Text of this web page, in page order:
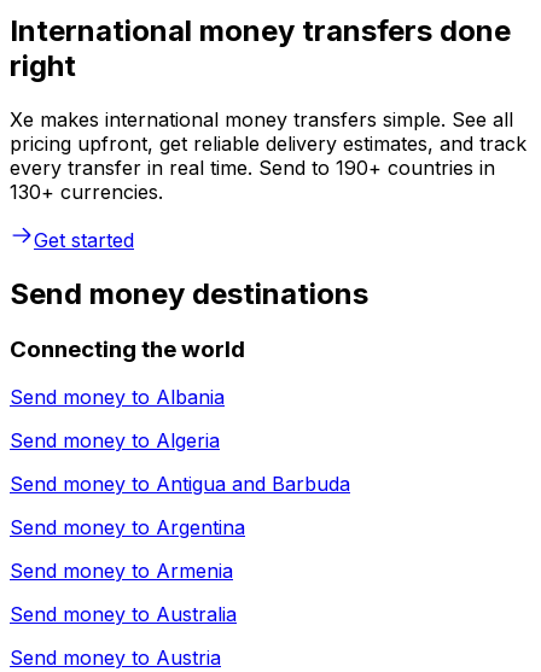
International money transfers done
right
Xe makes international money transfers simple. See all
pricing upfront, get reliable delivery estimates, and track
every transfer in real time. Send to 190+ countries in
130+ currencies.
Get started
Send money destinations
Connecting the world
Send money to Albania
Send money to Algeria
Send money to Antigua and Barbuda
Send money to Argentina
Send money to Armenia
Send money to Australia
Send money to Austria